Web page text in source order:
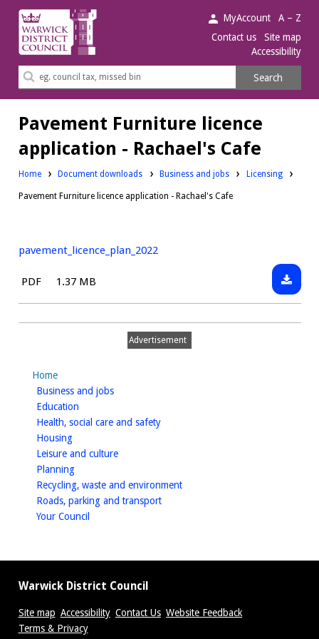
Warwick
District
Council.
MyAccount
A – Z
Contact us
Site map
Accessibility
Search
Search
Pavement Furniture licence
application - Rachael's Cafe
Home Document downloads Downloads:
Business and jobs Downloads:
Licensing
Pavement Furniture licence application - Rachael's Cafe
pavement_licence_plan_2022
File
PDF Size:
1.37 MB
Advertisement
Home
Business and jobshomepage
Education
Health, social care and safetyhomepage
Housinghomepage
Leisure and culturehomepage
Planninghomepage
Recycling, waste and environmenthomepage
Roads, parking and transporthomepage
Your Council
Warwick District Council
Site map Accessibility Contact Us Website Feedback
Terms & Privacy